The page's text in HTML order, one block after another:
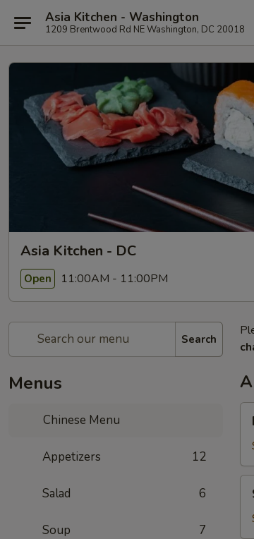
Asia Kitchen - Washington
1209 Brentwood Rd NE Washington, DC 20018
Asia Kitchen - DC
Open 11:00AM - 11:00PM
Search
Menus
Chinese Menu
Appetizers 12
Salad 6
Soup 7